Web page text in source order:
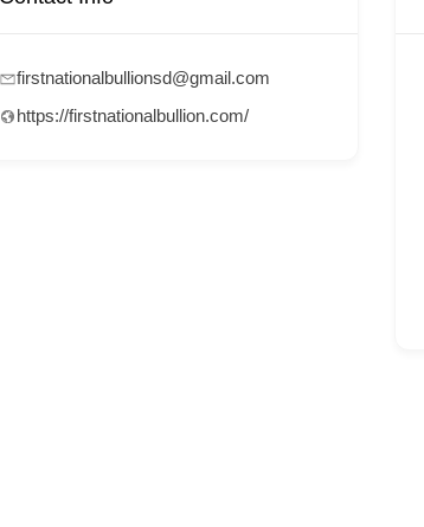
firstnationalbullionsd@gmail.com
https://firstnationalbullion.com/